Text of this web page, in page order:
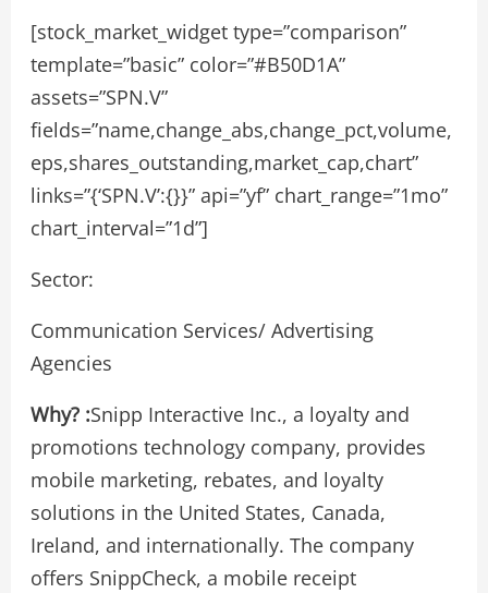
[stock_market_widget type=”comparison”
template=”basic” color=”#B50D1A”
assets=”SPN.V”
fields=”name,change_abs,change_pct,volume,
eps,shares_outstanding,market_cap,chart”
links=”{‘SPN.V’:{}}” api=”yf” chart_range=”1mo”
chart_interval=”1d”]
Sector:
Communication Services/ Advertising
Agencies
Why? :Snipp Interactive Inc., a loyalty and
promotions technology company, provides
mobile marketing, rebates, and loyalty
solutions in the United States, Canada,
Ireland, and internationally. The company
offers SnippCheck, a mobile receipt